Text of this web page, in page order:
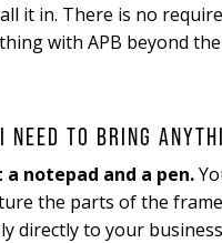
it in. There is no
with APB beyond
NEED TO BRING
a notepad and a pen.
the parts of the
directly to your